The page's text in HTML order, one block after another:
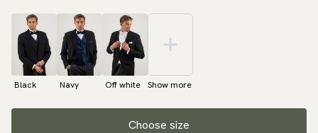
Black Navy Off white Show more
Choose size